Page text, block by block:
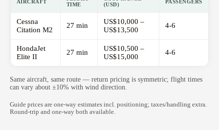
AIRCRAFT
TIME
(USD)
PASSENGERS
Cessna
Citation M2
27 min
US$10,000 –
US$13,500
4-6
HondaJet
Elite II
27 min
US$10,500 –
US$15,000
4-6
Same aircraft, same route — return pricing is symmetric; flight times
can vary about ±10% with wind direction.
Guide prices are one-way estimates incl. positioning; taxes/handling extra.
Round-trip and one-way both available.